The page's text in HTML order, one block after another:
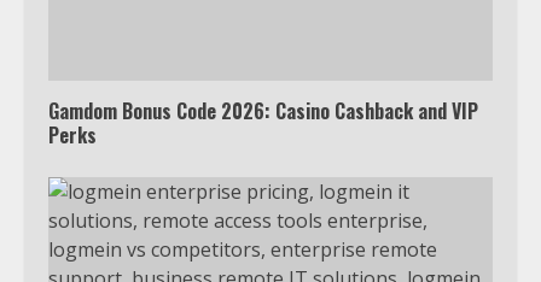
Gamdom Bonus Code 2026: Casino Cashback and VIP
Perks